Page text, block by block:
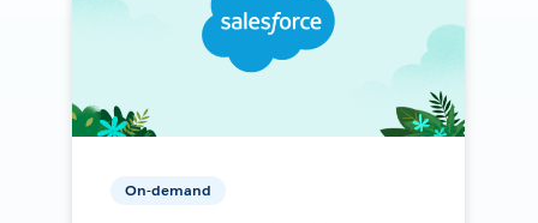
On-demand